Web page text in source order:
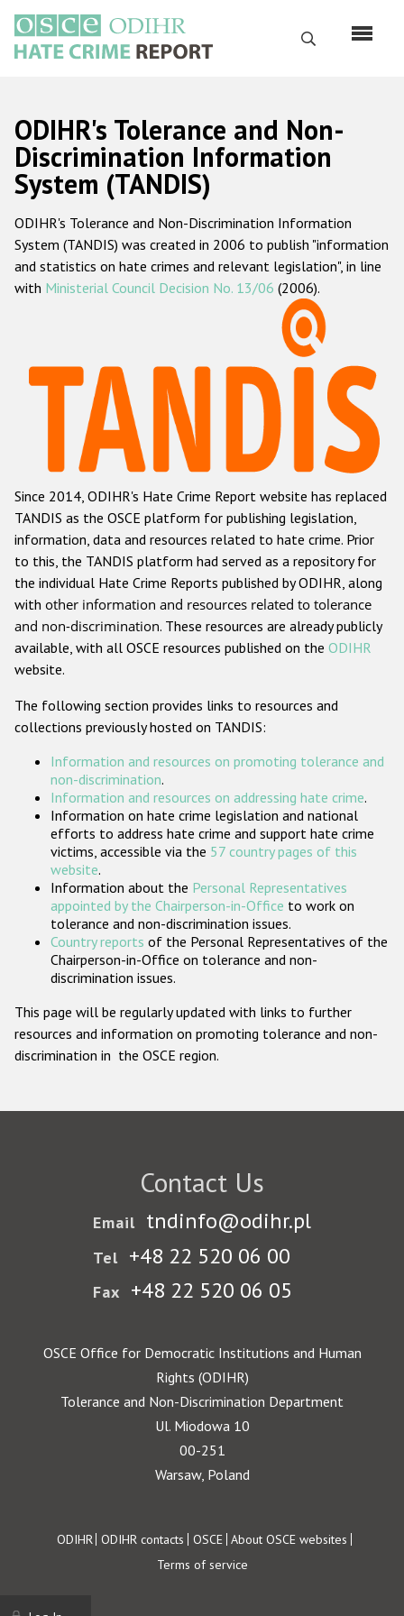
main
content
Search
Русский
Main
navigation
Home
About us
ODIHR's mandate
ODIHR's methodology
Hate Crime Report
Racist and xenophobic hate crime
Anti-Roma hate crime
Anti-Semitic hate crime
Anti-Muslim hate crime
Anti-Christian hate crime
Other hate crime based on religion or belief
Gender-based hate crime
ODIHR's Tools
Participating States
ODIHR's Tolerance and Non-
Discrimination Information
System (TANDIS)
ODIHR's Tolerance and Non-Discrimination Information
System (TANDIS) was created in 2006 to publish "information
and statistics on hate crimes and relevant legislation", in line
with Ministerial Council Decision No. 13/06 (2006).
Since 2014, ODIHR's Hate Crime Report website has replaced
TANDIS as the OSCE platform for publishing legislation,
information, data and resources related to hate crime. Prior
to this, the TANDIS platform had served as a repository for
the individual Hate Crime Reports published by ODIHR, along
with other information and resources related to tolerance
and non-discrimination. These resources are already publicly
available, with all OSCE resources published on the ODIHR
website.
The following section provides links to resources and
collections previously hosted on TANDIS:
Information and resources on promoting tolerance and
non-discrimination.
Information and resources on addressing hate crime.
Information on hate crime legislation and national
efforts to address hate crime and support hate crime
victims, accessible via the 57 country pages of this
website.
Information about the Personal Representatives
appointed by the Chairperson-in-Office to work on
tolerance and non-discrimination issues.
Country reports of the Personal Representatives of the
Chairperson-in-Office on tolerance and non-
discrimination issues.
This page will be regularly updated with links to further
resources and information on promoting tolerance and non-
discrimination in the OSCE region.
Contact Us
Email tndinfo@odihr.pl
Tel +48 22 520 06 00
Fax +48 22 520 06 05
OSCE Office for Democratic Institutions and Human
Rights (ODIHR)
Tolerance and Non-Discrimination Department
Ul. Miodowa 10
00-251
Warsaw, Poland
Footer
ODIHR ODIHR contacts OSCE About OSCE websites
Terms of service